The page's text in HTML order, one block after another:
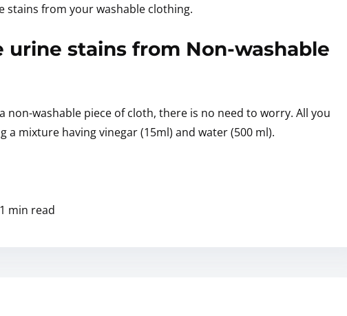
stains from your washable clothing.
urine stains from Non-washable
non-washable piece of cloth, there is no need to worry. All you
a mixture having vinegar (15ml) and water (500 ml).
1 min read